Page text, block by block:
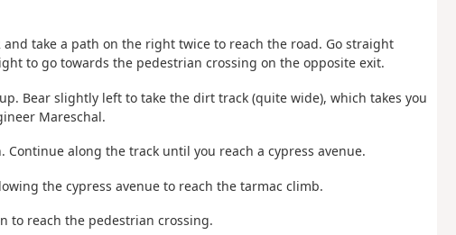
take a path on the right twice to reach the road. Go straight
to go towards the pedestrian crossing on the opposite exit.
Bear slightly left to take the dirt track (quite wide), which takes you
Mareschal.
along the track until you reach a cypress avenue.
the cypress avenue to reach the tarmac climb.
to reach the pedestrian crossing.